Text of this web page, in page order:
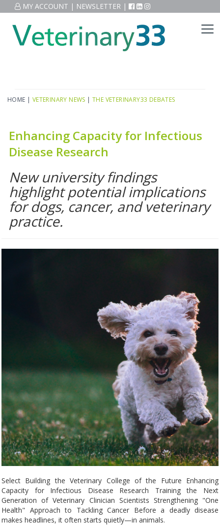
MY ACCOUNT | NEWSLETTER |
HOME | VETERINARY NEWS |THE VETERINARY33 DEBATES
Enhancing Capacity for Infectious
Disease Research
New university findings
highlight potential implications
for dogs, cancer, and veterinary
practice.
Select Building the Veterinary College of the Future Enhancing
Capacity for Infectious Disease Research Training the Next
Generation of Veterinary Clinician Scientists Strengthening "One
Health" Approach to Tackling Cancer Before a deadly disease
makes headlines, it often starts quietly—in animals.